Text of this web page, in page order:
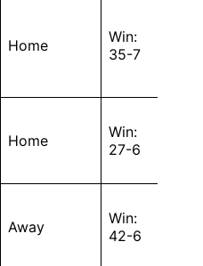
Home
Win:
35-7
Home
Win:
27-6
Away
Win:
42-6